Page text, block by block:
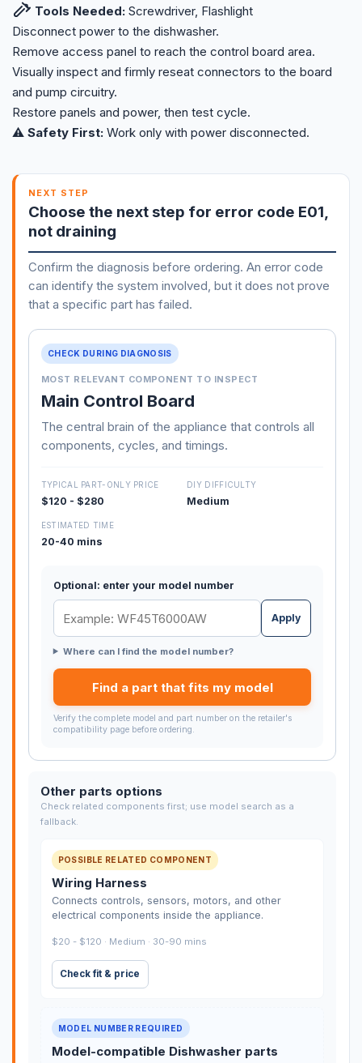
Tools Needed: Screwdriver, Flashlight
Disconnect power to the dishwasher.
Remove access panel to reach the control board area.
Visually inspect and firmly reseat connectors to the board
and pump circuitry.
Restore panels and power, then test cycle.
⚠️ Safety First: Work only with power disconnected.
NEXT STEP
Choose the next step for error code E01,
not draining
Confirm the diagnosis before ordering. An error code
can identify the system involved, but it does not prove
that a specific part has failed.
CHECK DURING DIAGNOSIS
MOST RELEVANT COMPONENT TO INSPECT
Main Control Board
The central brain of the appliance that controls all
components, cycles, and timings.
TYPICAL PART-ONLY PRICE
$120 - $280
DIY DIFFICULTY
Medium
ESTIMATED TIME
20-40 mins
Optional: enter your model number
Apply
Where can I find the model number?
Find a part that fits my model
Verify the complete model and part number on the retailer's
compatibility page before ordering.
Other parts options
Check related components first; use model search as a
fallback.
POSSIBLE RELATED COMPONENT
Wiring Harness
Connects controls, sensors, motors, and other
electrical components inside the appliance.
$20 - $120 · Medium · 30-90 mins
Check fit & price
MODEL NUMBER REQUIRED
Model-compatible Dishwasher parts